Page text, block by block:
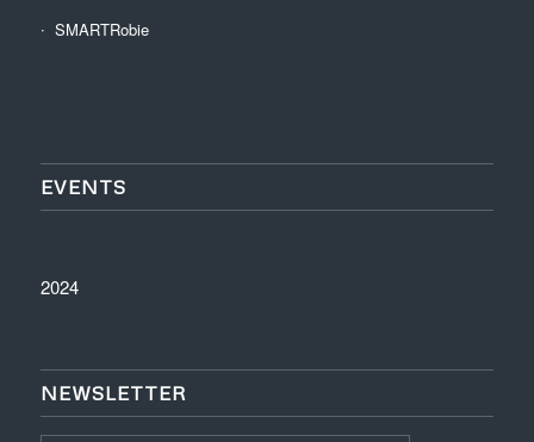
SMARTRobie
EVENTS
2024
NEWSLETTER